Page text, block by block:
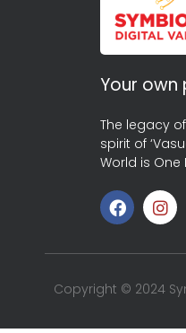
Your
The legacy
spirit of
World is One
Copyright © 2024